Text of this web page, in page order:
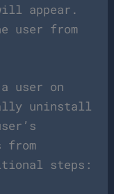
appear.
user from
user on
uninstall
from
steps: